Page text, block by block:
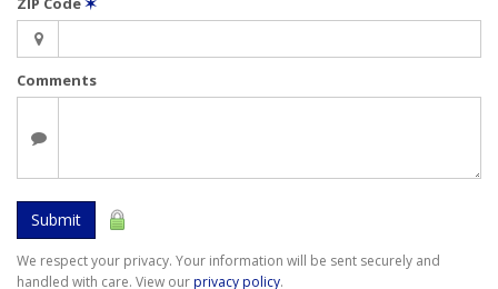
Comments
Submit
We respect your privacy. Your information will be sent securely and
handled with care. View ourprivacy policy.